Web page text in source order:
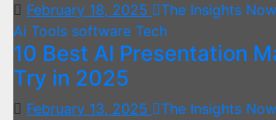
February 18, 2025
The Insights
Ai Tools software Tech
10 Best AI Presentation
Try in 2025
February 13, 2025
The Insights